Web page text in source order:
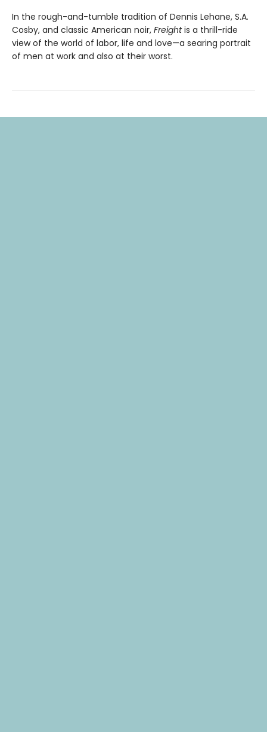
In the rough-and-tumble tradition of Dennis Lehane, S.A.
Cosby, and classic American noir, Freightis a thrill-ride
view of the world of labor, life and love—a searing portrait
of men at work and also at their worst.